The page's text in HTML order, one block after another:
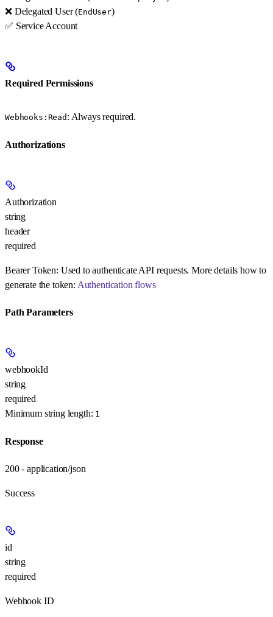
❌ Delegated User (EndUser)
✅ Service Account
Required Permissions
Webhooks:Read : Always required.
Authorizations
Authorization
string
header
required
Bearer Token: Used to authenticate API requests. More details how to
generate the token: Authentication flows
Path Parameters
webhookId
string
required
Minimum string length: 1
Response
200 - application/json
Success
id
string
required
Webhook ID